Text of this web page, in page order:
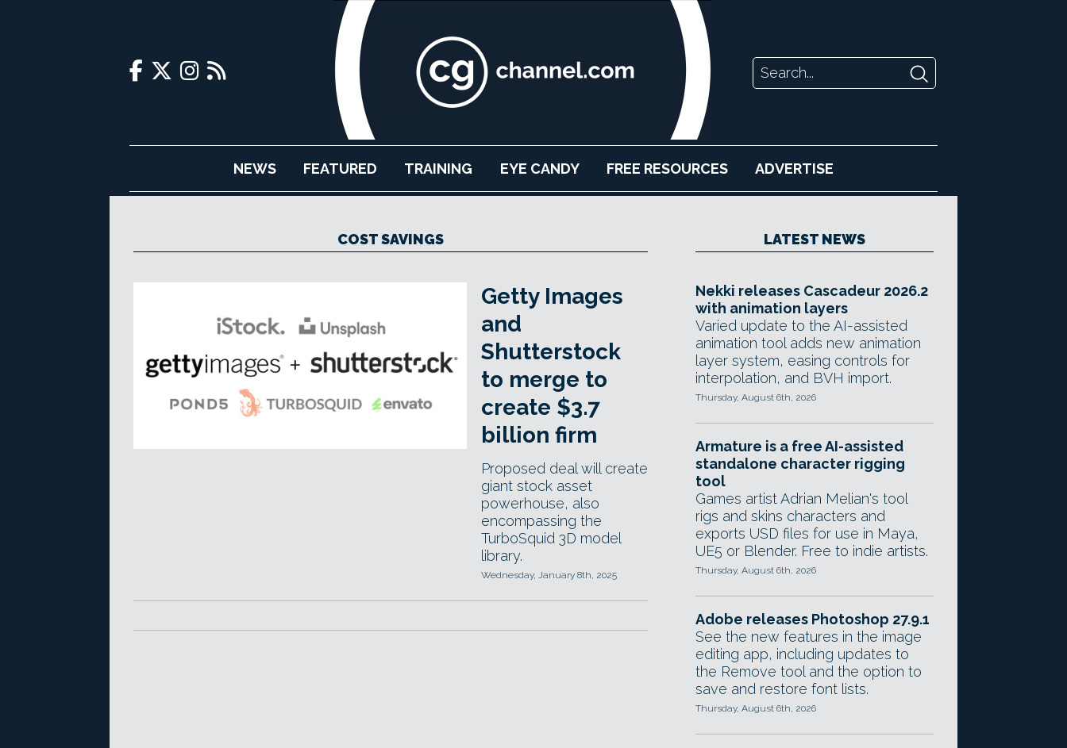
NEWS FEATURED TRAINING EYE CANDY FREE RESOURCES ADVERTISE
COST SAVINGS
Getty Images
and
Shutterstock
to merge to
create $3.7
billion firm
Proposed deal will create
giant stock asset
powerhouse, also
encompassing the
TurboSquid 3D model
library.
Wednesday, January 8th, 2025
LATEST NEWS
Nekki releases Cascadeur 2026.2
with animation layers
Varied update to the AI-assisted
animation tool adds new animation
layer system, easing controls for
interpolation, and BVH import.
Thursday, August 6th, 2026
Armature is a free AI-assisted
standalone character rigging
tool
Games artist Adrian Melian's tool
rigs and skins characters and
exports USD files for use in Maya,
UE5 or Blender. Free to indie artists.
Thursday, August 6th, 2026
Adobe releases Photoshop 27.9.1
See the new features in the image
editing app, including updates to
the Remove tool and the option to
save and restore font lists.
Thursday, August 6th, 2026